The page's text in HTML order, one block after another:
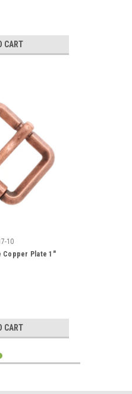
CART
10
Copper Plate 1"
CART